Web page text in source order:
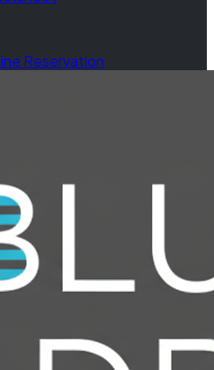
Reservation